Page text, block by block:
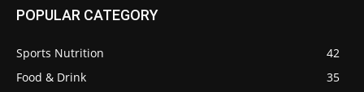
POPULAR CATEGORY
Sports Nutrition
42
Food & Drink
35